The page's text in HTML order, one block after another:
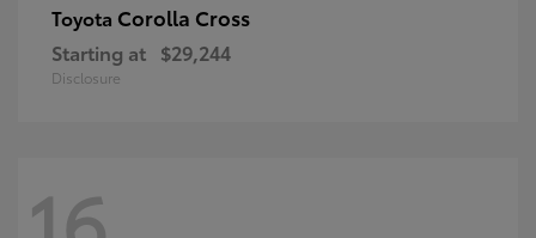
Toyota Corolla Cross
Starting at $29,244
Disclosure